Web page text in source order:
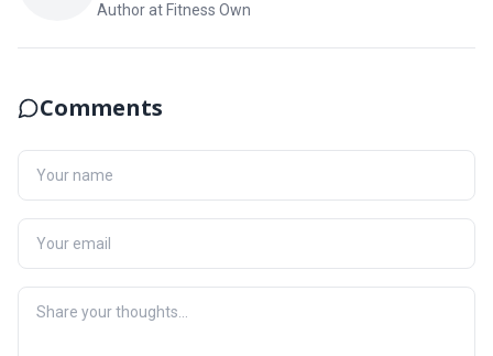
Author at Fitness Own
Comments